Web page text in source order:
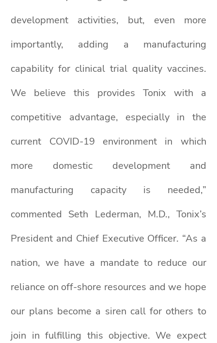
development activities, but, even more
importantly, adding a manufacturing
capability for clinical trial quality vaccines.
We believe this provides Tonix with a
competitive advantage, especially in the
current COVID-19 environment in which
more domestic development and
manufacturing capacity is needed,”
commented Seth Lederman, M.D., Tonix’s
President and Chief Executive Officer. “As a
nation, we have a mandate to reduce our
reliance on off-shore resources and we hope
our plans become a siren call for others to
join in fulfilling this objective. We expect